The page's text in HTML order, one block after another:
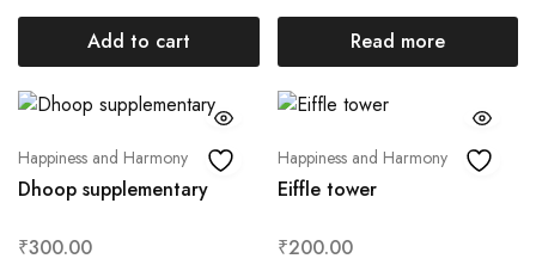
Add to cart Read more
Happiness and Harmony
Dhoop supplementary
₹300.00
Happiness and Harmony
Eiffle tower
₹200.00